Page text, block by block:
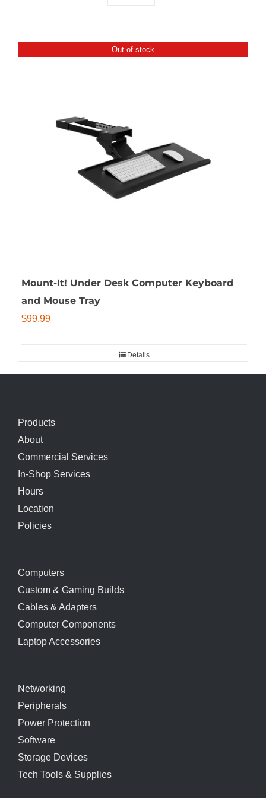
Out of stock
Mount-It! Under Desk Computer Keyboard
and Mouse Tray
$99.99
Details
Products
About
Commercial Services
In-Shop Services
Hours
Location
Policies
Computers
Custom & Gaming Builds
Cables & Adapters
Computer Components
Laptop Accessories
Networking
Peripherals
Power Protection
Software
Storage Devices
Tech Tools & Supplies